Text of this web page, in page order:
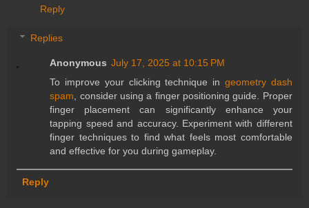
Reply
Replies
Anonymous July 17, 2025 at 10:15 PM
To improve your clicking technique in geometry dash
spam , consider using a finger positioning guide. Proper
finger placement can significantly enhance your
tapping speed and accuracy. Experiment with different
finger techniques to find what feels most comfortable
and effective for you during gameplay.
Reply